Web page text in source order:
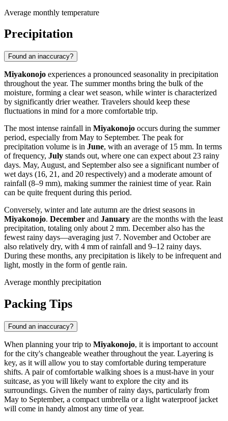
Average monthly temperature
Precipitation
Found an inaccuracy?
Miyakonojo experiences a pronounced seasonality in precipitation
throughout the year. The summer months bring the bulk of the
moisture, forming a clear wet season, while winter is characterized
by significantly drier weather. Travelers should keep these
fluctuations in mind for a more comfortable trip.
The most intense rainfall in Miyakonojo occurs during the summer
period, especially from May to September. The peak for
precipitation volume is in June, with an average of 15 mm. In terms
of frequency, July stands out, where one can expect about 23 rainy
days. May, August, and September also see a significant number of
wet days (16, 21, and 20 respectively) and a moderate amount of
rainfall (8–9 mm), making summer the rainiest time of year. Rain
can be quite frequent during this period.
Conversely, winter and late autumn are the driest seasons in
Miyakonojo. December and January are the months with the least
precipitation, totaling only about 2 mm. December also has the
fewest rainy days—averaging just 7. November and October are
also relatively dry, with 4 mm of rainfall and 9–12 rainy days.
During these months, any precipitation is likely to be infrequent and
light, mostly in the form of gentle rain.
Average monthly precipitation
Packing Tips
Found an inaccuracy?
When planning your trip to Miyakonojo, it is important to account
for the city's changeable weather throughout the year. Layering is
key, as it will allow you to stay comfortable during temperature
shifts. A pair of comfortable walking shoes is a must-have in your
suitcase, as you will likely want to explore the city and its
surroundings. Given the number of rainy days, particularly from
May to September, a compact umbrella or a light waterproof jacket
will come in handy almost any time of year.